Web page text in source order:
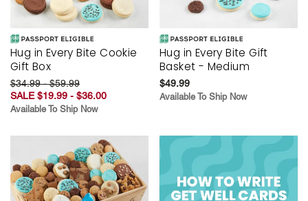
Hug in Every Bite Cookie
Gift Box
$34.99 - $59.99
SALE $19.99 - $36.00
Available To Ship Now
Hug in Every Bite Gift
Basket - Medium
$49.99
Available To Ship Now